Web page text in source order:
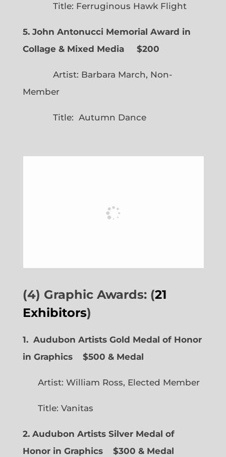
Title: Ferruginous Hawk Flight
5. John Antonucci Memorial Award in
Collage & Mixed Media $200
Artist: Barbara March, Non-
Member
Title: Autumn Dance
(4) Graphic Awards: (21
Exhibitors)
1. Audubon Artists Gold Medal of Honor
in Graphics
$500 & Medal
Artist: William Ross, Elected Member
Title: Vanitas
2. Audubon Artists Silver Medal of
Honor in Graphics
$300 & Medal